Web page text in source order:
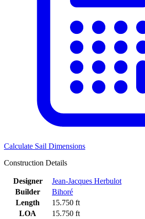
Calculate Sail Dimensions
Construction Details
Designer
Jean-Jacques Herbulot
Builder
Bihoré
Length
15.750 ft
LOA
15.750 ft